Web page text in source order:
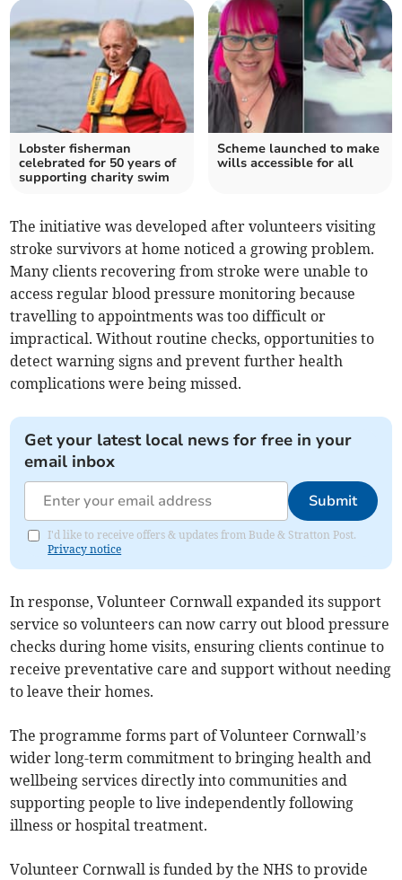
Lobster fisherman
celebrated for 50 years of
supporting charity swim
Scheme launched to make
wills accessible for all
The initiative was developed after volunteers visiting
stroke survivors at home noticed a growing problem.
Many clients recovering from stroke were unable to
access regular blood pressure monitoring because
travelling to appointments was too difficult or
impractical. Without routine checks, opportunities to
detect warning signs and prevent further health
complications were being missed.
Get your latest local news for free in your
email inbox
Submit
I'd like to receive offers & updates from Bude & Stratton Post.
Privacy notice
In response, Volunteer Cornwall expanded its support
service so volunteers can now carry out blood pressure
checks during home visits, ensuring clients continue to
receive preventative care and support without needing
to leave their homes.
The programme forms part of Volunteer Cornwall’s
wider long-term commitment to bringing health and
wellbeing services directly into communities and
supporting people to live independently following
illness or hospital treatment.
Volunteer Cornwall is funded by the NHS to provide